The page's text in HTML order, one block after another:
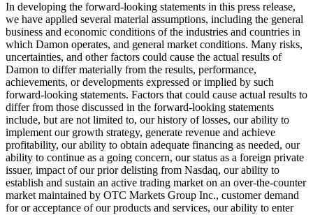
In developing the forward-looking statements in this press release,
we have applied several material assumptions, including the general
business and economic conditions of the industries and countries in
which Damon operates, and general market conditions. Many risks,
uncertainties, and other factors could cause the actual results of
Damon to differ materially from the results, performance,
achievements, or developments expressed or implied by such
forward-looking statements. Factors that could cause actual results to
differ from those discussed in the forward-looking statements
include, but are not limited to, our history of losses, our ability to
implement our growth strategy, generate revenue and achieve
profitability, our ability to obtain adequate financing as needed, our
ability to continue as a going concern, our status as a foreign private
issuer, impact of our prior delisting from Nasdaq, our ability to
establish and sustain an active trading market on an over-the-counter
market maintained by OTC Markets Group Inc., customer demand
for or acceptance of our products and services, our ability to enter